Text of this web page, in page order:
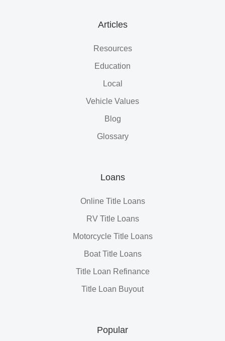
Articles
Resources
Education
Local
Vehicle Values
Blog
Glossary
Loans
Online Title Loans
RV Title Loans
Motorcycle Title Loans
Boat Title Loans
Title Loan Refinance
Title Loan Buyout
Popular